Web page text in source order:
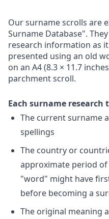
Our surname scrolls are
Surname Database".
research information as
presented using an old
on an A4 (8.3 × 11.7
parchment scroll.
Each surname
The current surname
spellings
The country or
approximate period
"word" might have
before becoming a
The original meaning